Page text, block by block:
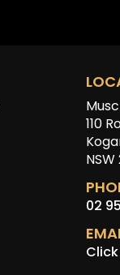
110
NSW
02
Click